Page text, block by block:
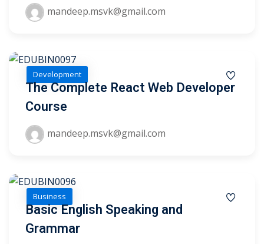
mandeep.msvk@gmail.com
Development
The Complete React Web Developer
Course
mandeep.msvk@gmail.com
Business
Basic English Speaking and
Grammar